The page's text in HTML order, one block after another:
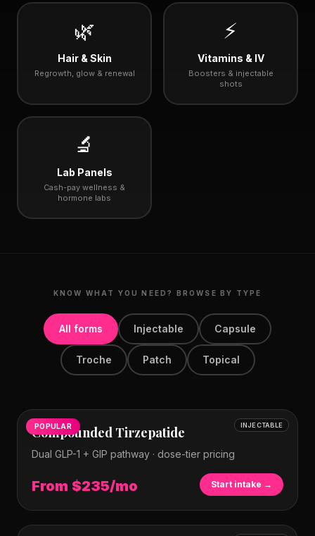
🌿
Hair & Skin
Regrowth, glow & renewal
⚡
Vitamins & IV
Boosters & injectable
shots
🔬
Lab Panels
Cash-pay wellness &
hormone labs
KNOW WHAT YOU NEED? BROWSE BY TYPE
All forms Injectable Capsule
Troche Patch Topical
POPULAR INJECTABLE
Compounded Tirzepatide
Dual GLP-1 + GIP pathway · dose-tier pricing
From $235/mo Start intake →